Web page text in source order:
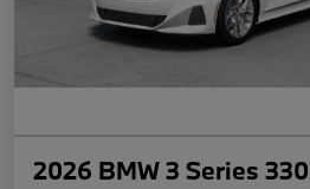
2026 BMW 3 Series